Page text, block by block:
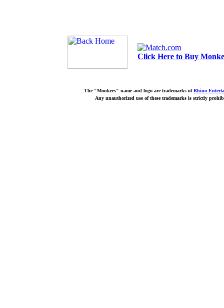
Click Here to Buy
The "Monkees" name and logo are trademarks ofRhino
Any unauthorized use of these trademarks is strictly